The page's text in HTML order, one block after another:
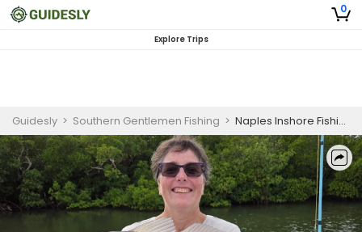
0
Explore Trips
Guidesly > Southern Gentlemen Fishing > Naples Inshore Fishing Charter for Snook, Redfish & Tarpon (AM)